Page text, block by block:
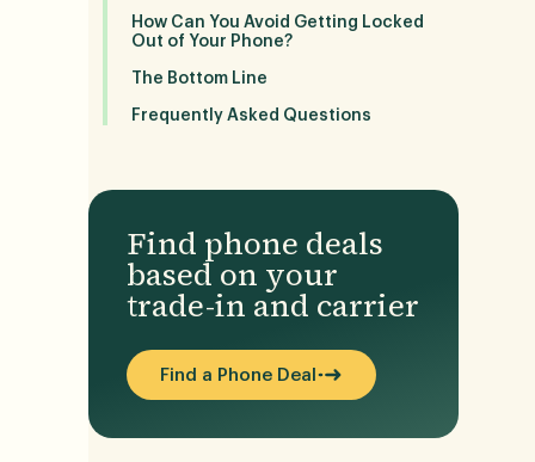
How Can You Avoid Getting Locked
Out of Your Phone?
The Bottom Line
Frequently Asked Questions
Find phone deals
based on your
trade-in and carrier
Find a Phone Deal